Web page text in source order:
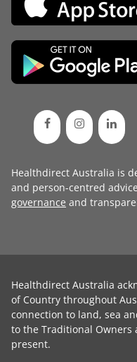
Healthdirect Australia is
and person-centred
governance and
Healthdirect Australia
of Country throughout
connection to land, sea
to the Traditional Owners
present.